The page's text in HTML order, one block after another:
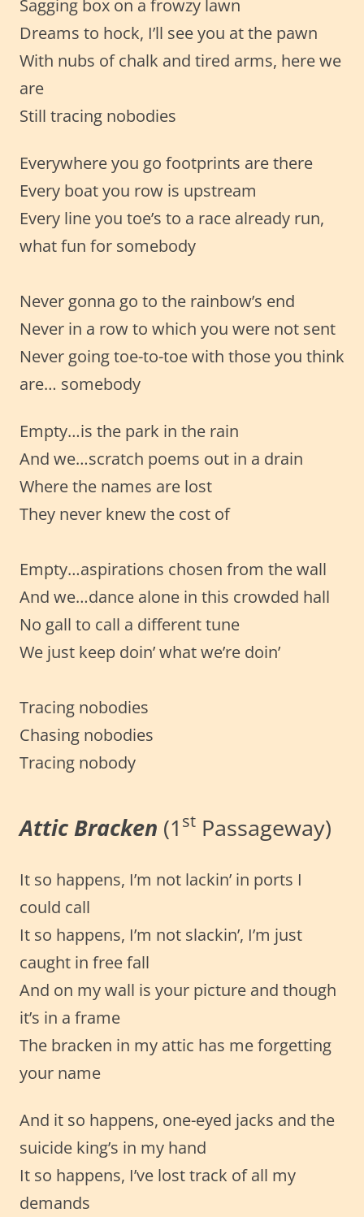
Sagging box on a frowzy lawn
Dreams to hock, I’ll see you at the pawn
With nubs of chalk and tired arms, here we
are
Still tracing nobodies
Everywhere you go footprints are there
Every boat you row is upstream
Every line you toe’s to a race already run,
what fun for somebody
Never gonna go to the rainbow’s end
Never in a row to which you were not sent
Never going toe-to-toe with those you think
are… somebody
Empty…is the park in the rain
And we…scratch poems out in a drain
Where the names are lost
They never knew the cost of
Empty…aspirations chosen from the wall
And we…dance alone in this crowded hall
No gall to call a different tune
We just keep doin’ what we’re doin’
Tracing nobodies
Chasing nobodies
Tracing nobody
Attic Bracken (1 st Passageway)
It so happens, I’m not lackin’ in ports I
could call
It so happens, I’m not slackin’, I’m just
caught in free fall
And on my wall is your picture and though
it’s in a frame
The bracken in my attic has me forgetting
your name
And it so happens, one-eyed jacks and the
suicide king’s in my hand
It so happens, I’ve lost track of all my
demands